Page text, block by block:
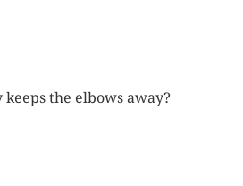
keeps the elbows away?